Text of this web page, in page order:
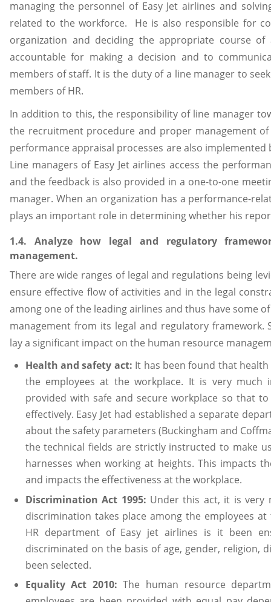
managing the personnel of Easy Jet airlines and
related to the workforce. He is also responsible for
organization and deciding the appropriate course
accountable for making a decision and to
members of staff. It is the duty of a line manager to
members of HR.
In addition to this, the responsibility of line manager
the recruitment procedure and proper management
performance appraisal processes are also implemented
Line managers of Easy Jet airlines access the
and the feedback is also provided in a one-to-one
manager. When an organization has a performance-
plays an important role in determining whether his
1.4. Analyze how legal and regulatory
management.
There are wide ranges of legal and regulations being
ensure effective flow of activities and in the legal
among one of the leading airlines and thus have some
management from its legal and regulatory
lay a significant impact on the human resource
Health and safety act: It has been found that
the employees at the workplace. It is very much
provided with safe and secure workplace so that
effectively. Easy Jet had established a separate
about the safety parameters (Buckingham and
the technical fields are strictly instructed to make
harnesses when working at heights. This impacts
and impacts the effectiveness at the workplace.
Discrimination Act 1995: Under this act, it is
discrimination takes place among the employees
HR department of Easy jet airlines is it been
discriminated on the basis of age, gender, religion,
been selected.
Equality Act 2010:The human resource